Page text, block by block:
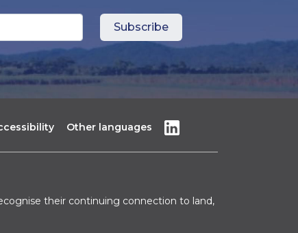
Other languages
their continuing connection to land,